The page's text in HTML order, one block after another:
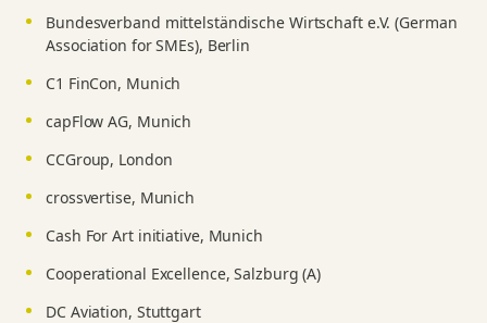
Bundesverband mittelständische Wirtschaft e.V. (German
Association for SMEs), Berlin
C1 FinCon, Munich
capFlow AG, Munich
CCGroup, London
crossvertise, Munich
Cash For Art initiative, Munich
Cooperational Excellence, Salzburg (A)
DC Aviation, Stuttgart